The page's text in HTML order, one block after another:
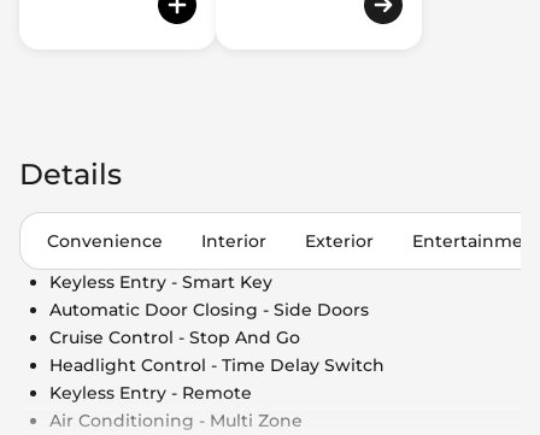
Details
Convenience Interior Exterior
Keyless Entry - Smart Key
Automatic Door Closing - Side Doors
Cruise Control - Stop And Go
Headlight Control - Time Delay Switch
Keyless Entry - Remote
Air Conditioning - Multi Zone